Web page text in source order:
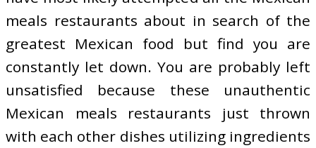
meals restaurants about in search of the
greatest Mexican food but find you are
constantly let down. You are probably left
unsatisfied because these unauthentic
Mexican meals restaurants just thrown
with each other dishes utilizing ingredients